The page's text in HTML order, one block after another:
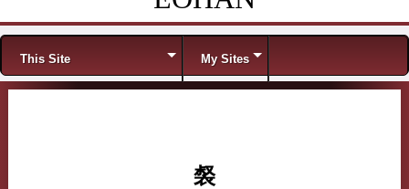
Menu
This Site My Sites
裻